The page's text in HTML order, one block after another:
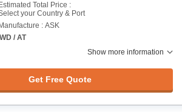
Estimated Total Price :
your Country & Port
Manufacture : ASK
/ AT
Show more information
Get Free Quote